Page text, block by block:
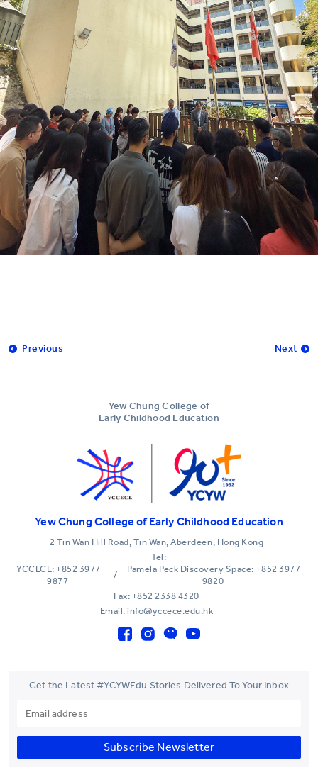
Previous Next
Yew Chung College of
Early Childhood Education
Yew Chung College of Early Childhood Education
2 Tin Wan Hill Road, Tin Wan, Aberdeen, Hong Kong
Tel:
YCCECE: +852 3977
9877
/
Pamela Peck Discovery Space: +852 3977
9820
Fax: +852 2338 4320
Email: info@yccece.edu.hk
Get the Latest #YCYWEdu Stories Delivered To Your Inbox
Subscribe Newsletter